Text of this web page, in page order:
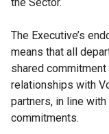
the Sector.
The Executive’s
means that all
shared
relationships with
partners, in line
commitments.